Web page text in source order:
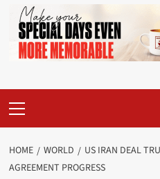
Menu
HOME WORLD
US IRAN DEAL
AGREEMENT PROGRESS